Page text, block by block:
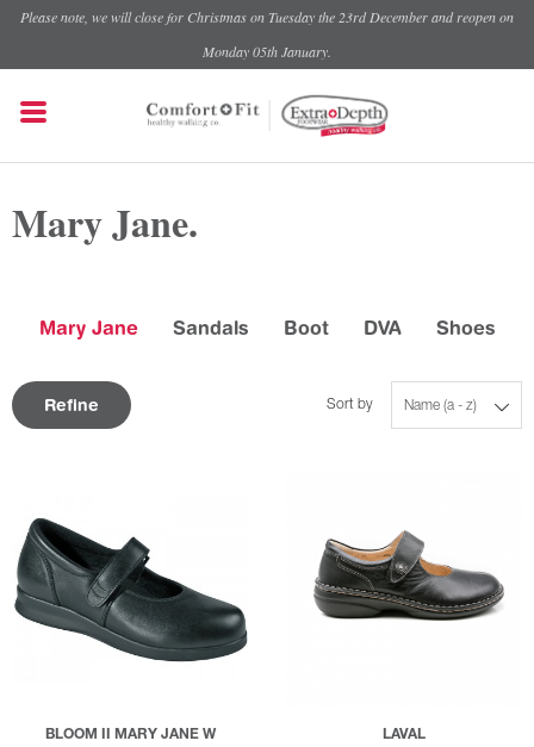
Please note, we will close for Christmas on Tuesday the 23rd December and reopen on
Monday 05th January.
Mary Jane.
Mary Jane Sandals Boot DVA Shoes
Refine Name (a - z)
Sort by
BLOOM II MARY JANE W LAVAL